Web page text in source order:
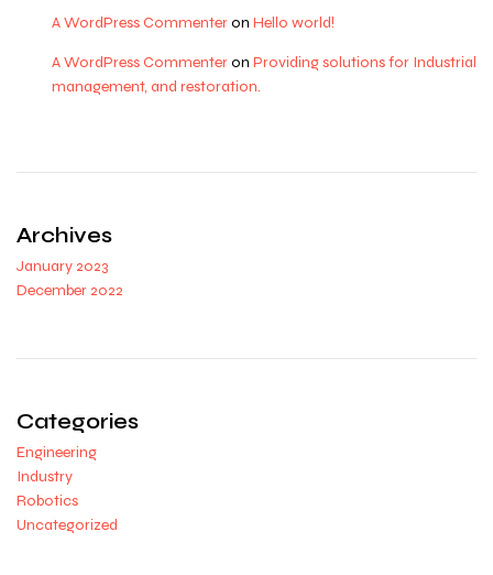
A WordPress Commenteron Hello world!
A WordPress Commenteron Providing solutions for Industrial
management, and restoration.
Archives
January 2023
December 2022
Categories
Engineering
Industry
Robotics
Uncategorized